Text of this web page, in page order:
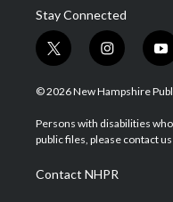
Stay Connected
t
w
i
t
e
i
n
s
a
g
a
m
y
o
u
u
b
© 2026 New Hampshire
Persons with disabilities
public files, please contact
Contact NHPR